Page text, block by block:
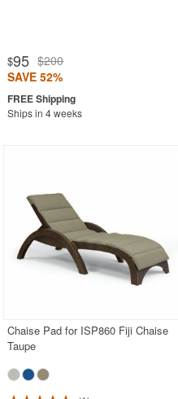
$95 $200
SAVE 52%
Ships in 4 weeks
Chaise Pad for ISP860 Fiji Chaise
Taupe